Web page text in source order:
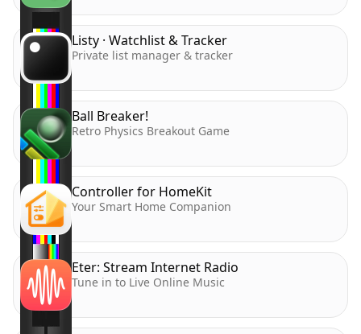
Listy · Watchlist & Tracker
Private list manager & tracker
Ball Breaker!
Retro Physics Breakout Game
Controller for HomeKit
Your Smart Home Companion
Eter: Stream Internet Radio
Tune in to Live Online Music